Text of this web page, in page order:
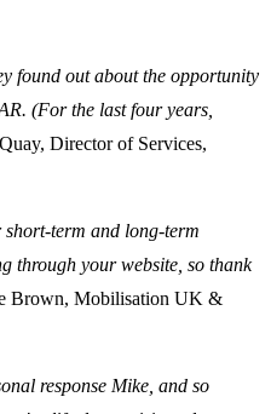
found out about the opportunity
(For the last four years,
Director of Services,
short-term and long-term
through your website, so thank
Brown, Mobilisation UK &
response Mike, and so